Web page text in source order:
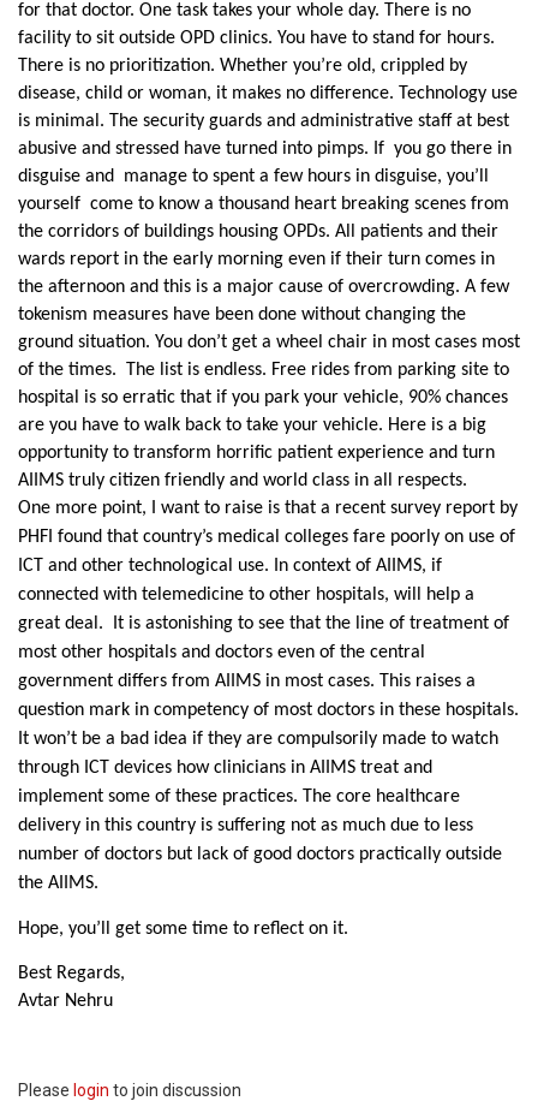
for that doctor. One task takes your whole day. There is no
facility to sit outside OPD clinics. You have to stand for hours.
There is no prioritization. Whether you’re old, crippled by
disease, child or woman, it makes no difference. Technology use
is minimal. The security guards and administrative staff at best
abusive and stressed have turned into pimps. If you go there in
disguise and manage to spent a few hours in disguise, you’ll
yourself come to know a thousand heart breaking scenes from
the corridors of buildings housing OPDs. All patients and their
wards report in the early morning even if their turn comes in
the afternoon and this is a major cause of overcrowding. A few
tokenism measures have been done without changing the
ground situation. You don’t get a wheel chair in most cases most
of the times. The list is endless. Free rides from parking site to
hospital is so erratic that if you park your vehicle, 90% chances
are you have to walk back to take your vehicle. Here is a big
opportunity to transform horrific patient experience and turn
AIIMS truly citizen friendly and world class in all respects.
One more point, I want to raise is that a recent survey report by
PHFI found that country’s medical colleges fare poorly on use of
ICT and other technological use. In context of AIIMS, if
connected with telemedicine to other hospitals, will help a
great deal. It is astonishing to see that the line of treatment of
most other hospitals and doctors even of the central
government differs from AIIMS in most cases. This raises a
question mark in competency of most doctors in these hospitals.
It won’t be a bad idea if they are compulsorily made to watch
through ICT devices how clinicians in AIIMS treat and
implement some of these practices. The core healthcare
delivery in this country is suffering not as much due to less
number of doctors but lack of good doctors practically outside
the AIIMS.
Hope, you’ll get some time to reflect on it.
Best Regards,
Avtar Nehru
Please login to join discussion